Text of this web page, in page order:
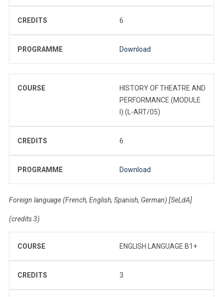
CREDITS 6
PROGRAMME Download
COURSE
HISTORY OF THEATRE AND
PERFORMANCE (MODULE
I) (L-ART/05)
CREDITS 6
PROGRAMME Download
Foreign language (French, English, Spanish, German) [SeLdA]
(credits 3)
COURSE ENGLISH LANGUAGE B1+
CREDITS 3